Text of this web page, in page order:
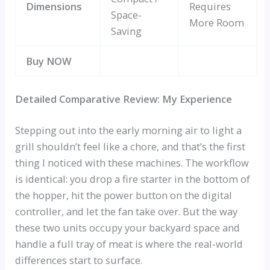
Dimensions
Space-
Saving
Requires
More Room
Buy NOW
Detailed Comparative Review: My Experience
Stepping out into the early morning air to light a
grill shouldn’t feel like a chore, and that’s the first
thing I noticed with these machines. The workflow
is identical: you drop a fire starter in the bottom of
the hopper, hit the power button on the digital
controller, and let the fan take over. But the way
these two units occupy your backyard space and
handle a full tray of meat is where the real-world
differences start to surface.